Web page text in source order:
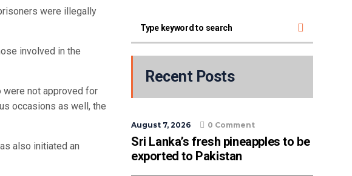
were illegally
involved in the
were not approved for
occasions as well, the
also initiated an
Recent Posts
August 7, 2026 0 Comment
Sri Lanka’s fresh pineapples to be
exported to Pakistan